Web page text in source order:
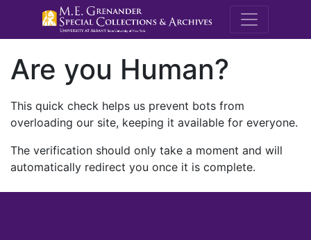
M.E.
Are you Human?
This quick check helps us prevent bots from
overloading our site, keeping it available for everyone.
The verification should only take a moment and will
automatically redirect you once it is complete.